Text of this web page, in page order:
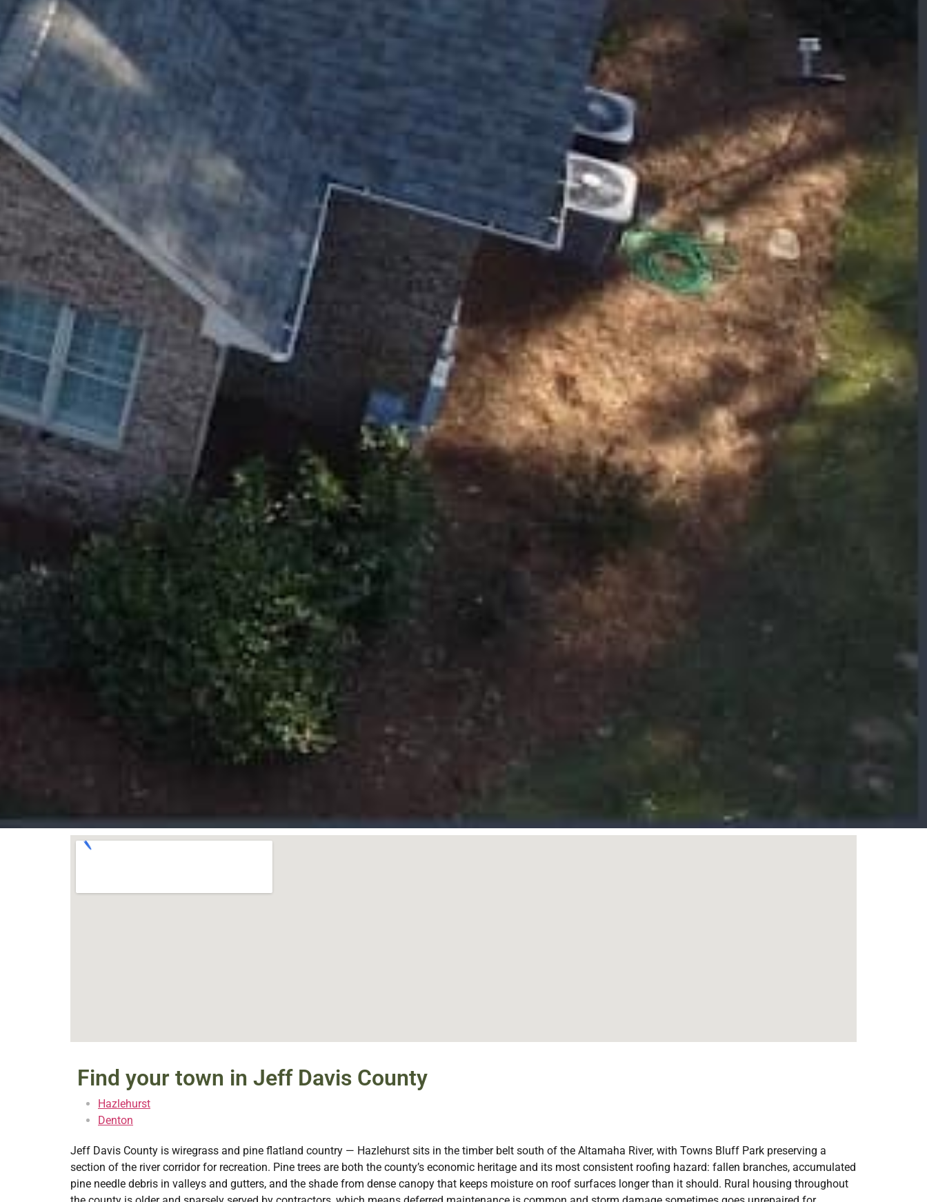
Find your town in Jeff Davis County
Hazlehurst
Denton
Jeff Davis County is wiregrass and pine flatland country — Hazlehurst sits in the timber belt south of the Altamaha River, with Towns Bluff Park preserving a
section of the river corridor for recreation. Pine trees are both the county’s economic heritage and its most consistent roofing hazard: fallen branches, accumulated
pine needle debris in valleys and gutters, and the shade from dense canopy that keeps moisture on roof surfaces longer than it should. Rural housing throughout